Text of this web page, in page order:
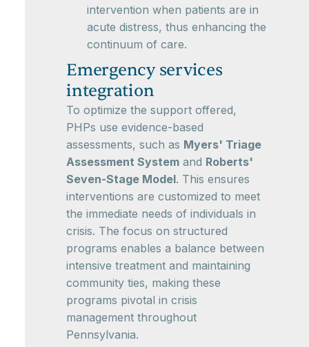
intervention when patients are in
acute distress, thus enhancing the
continuum of care.
Emergency services
integration
To optimize the support offered,
PHPs use evidence-based
assessments, such as Myers' Triage
Assessment System and Roberts'
Seven-Stage Model. This ensures
interventions are customized to meet
the immediate needs of individuals in
crisis. The focus on structured
programs enables a balance between
intensive treatment and maintaining
community ties, making these
programs pivotal in crisis
management throughout
Pennsylvania.